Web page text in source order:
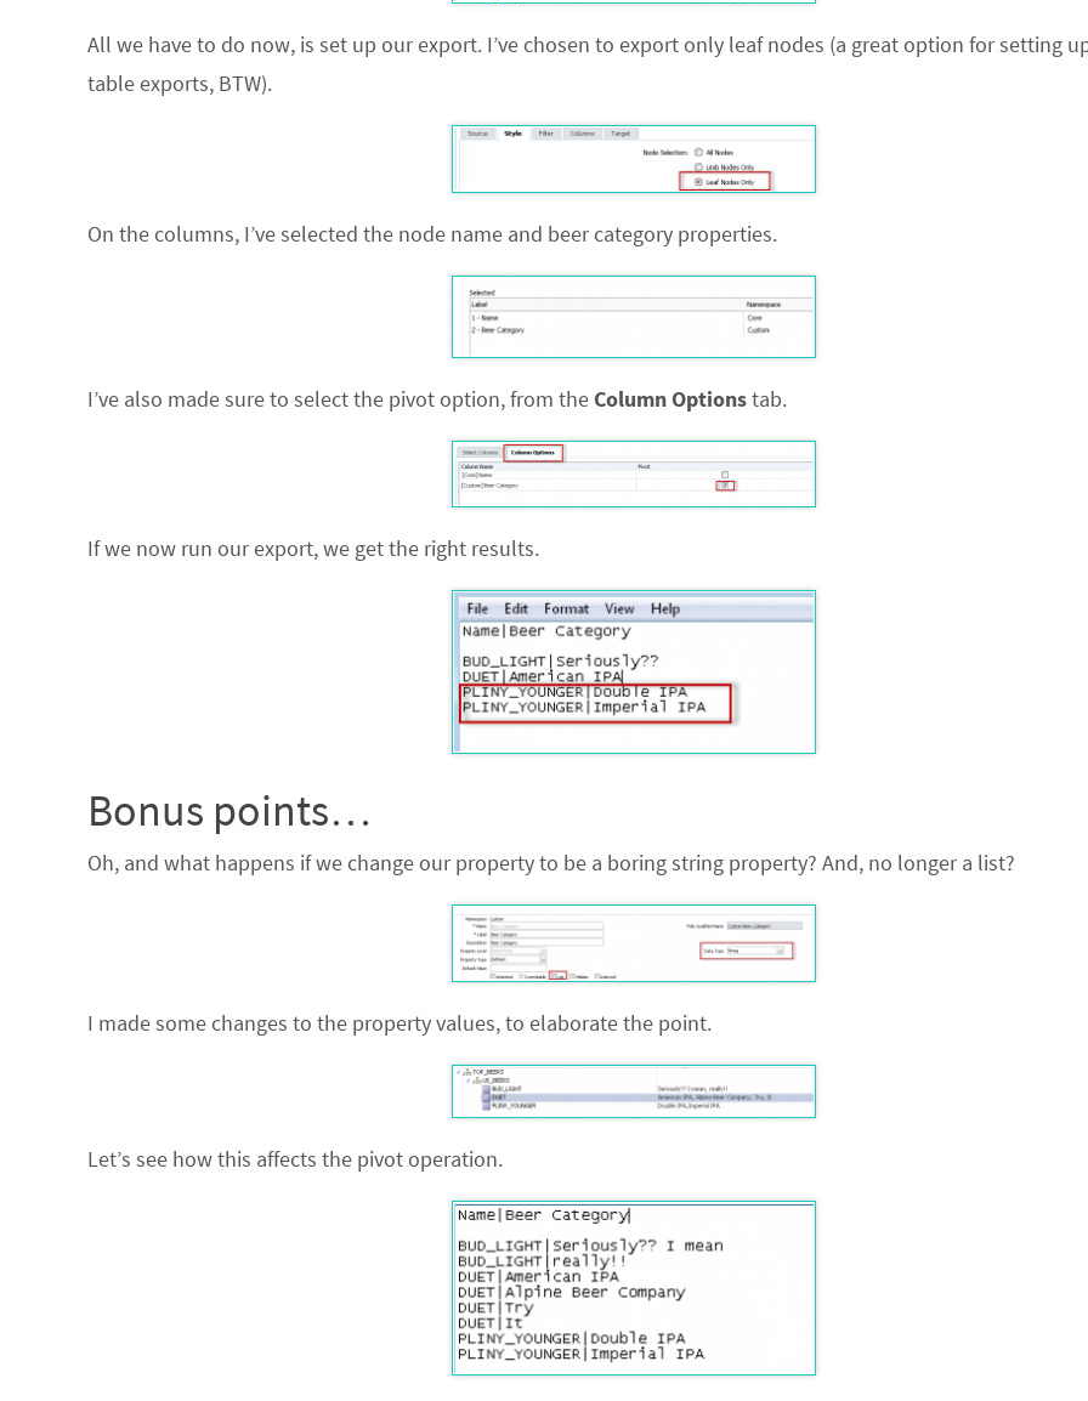
All we have to do now, is set up our export. I’ve chosen to export only leaf nodes (a great option for setting
table exports, BTW).
On the columns, I’ve selected the node name and beer category properties.
I’ve also made sure to select the pivot option, from theColumn Optionstab.
If we now run our export, we get the right results.
Bonus points…
Oh, and what happens if we change our property to be a boring string property? And, no longer a list?
I made some changes to the property values, to elaborate the point.
Let’s see how this affects the pivot operation.